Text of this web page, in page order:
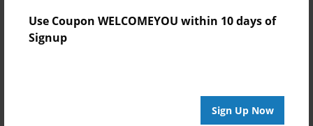
Use Coupon WELCOMEYOU within 10 days of
Signup
Sign Up Now